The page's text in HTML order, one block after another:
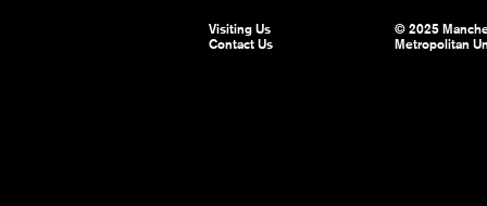
Visiting Us
Contact Us
© 2025
Metropolitan